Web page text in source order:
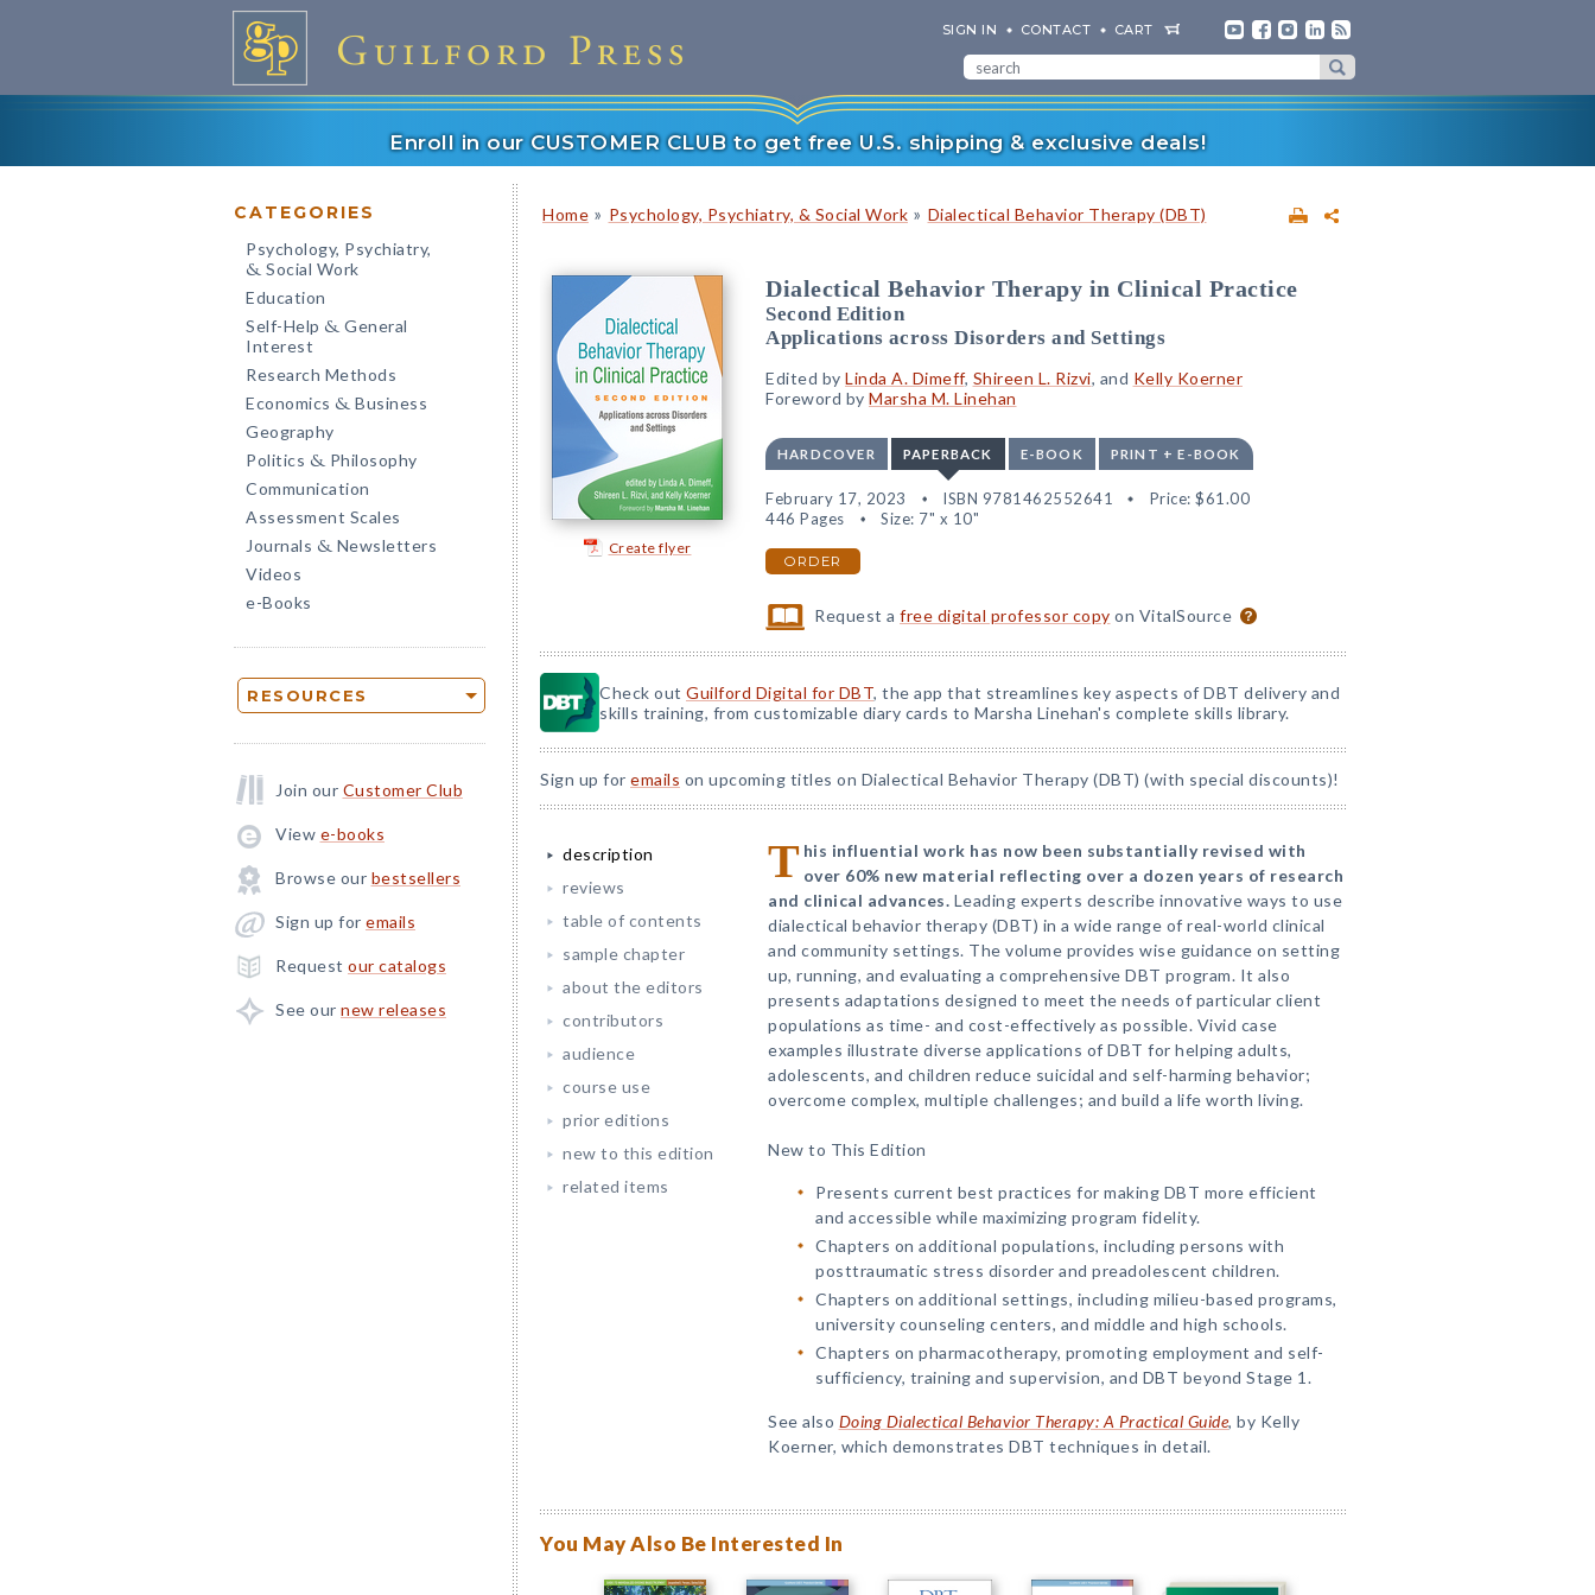
SIGN IN CONTACT CART
Enroll in our CUSTOMER CLUB to get free U.S. shipping & exclusive deals!
CATEGORIES
Psychology, Psychiatry,
& Social Work
Education
Self-Help & General
Interest
Research Methods
Economics & Business
Geography
Politics & Philosophy
Communication
Assessment Scales
Journals & Newsletters
Videos
e-Books
RESOURCES
Join our Customer Club
View e-books
Browse our bestsellers
Sign up for emails
Request our catalogs
See our new releases
Home » Psychology, Psychiatry, & Social Work » Dialectical Behavior Therapy (DBT)
Create flyer
Dialectical Behavior Therapy in Clinical Practice
Second Edition
Applications across Disorders and Settings
Edited by Linda A. Dimeff, Shireen L. Rizvi, and Kelly Koerner
Foreword by Marsha M. Linehan
HARDCOVER PAPERBACK E-BOOK PRINT + E-BOOK
February 17, 2023 ISBN 9781462552641 Price: $61.00
446 Pages
Size: 7" x 10"
ORDER
Request afree digital professor copy on VitalSource
Check out Guilford Digital for DBT, the app that streamlines key aspects of DBT delivery and
skills training, from customizable diary cards to Marsha Linehan's complete skills library.
Sign up for emails on upcoming titles on Dialectical Behavior Therapy (DBT) (with special discounts)!
description
reviews
table of contents
sample chapter
about the editors
contributors
audience
course use
prior editions
new to this edition
related items
T his influential work has now been substantially revised with
over 60% new material reflecting over a dozen years of research
and clinical advances. Leading experts describe innovative ways to use
dialectical behavior therapy (DBT) in a wide range of real-world clinical
and community settings. The volume provides wise guidance on setting
up, running, and evaluating a comprehensive DBT program. It also
presents adaptations designed to meet the needs of particular client
populations as time- and cost-effectively as possible. Vivid case
examples illustrate diverse applications of DBT for helping adults,
adolescents, and children reduce suicidal and self-harming behavior;
overcome complex, multiple challenges; and build a life worth living.
New to This Edition
Presents current best practices for making DBT more efficient
and accessible while maximizing program fidelity.
Chapters on additional populations, including persons with
posttraumatic stress disorder and preadolescent children.
Chapters on additional settings, including milieu-based programs,
university counseling centers, and middle and high schools.
Chapters on pharmacotherapy, promoting employment and self-
sufficiency, training and supervision, and DBT beyond Stage 1.
See also Doing Dialectical Behavior Therapy: A Practical Guide, by Kelly
Koerner, which demonstrates DBT techniques in detail.
You May Also Be Interested In